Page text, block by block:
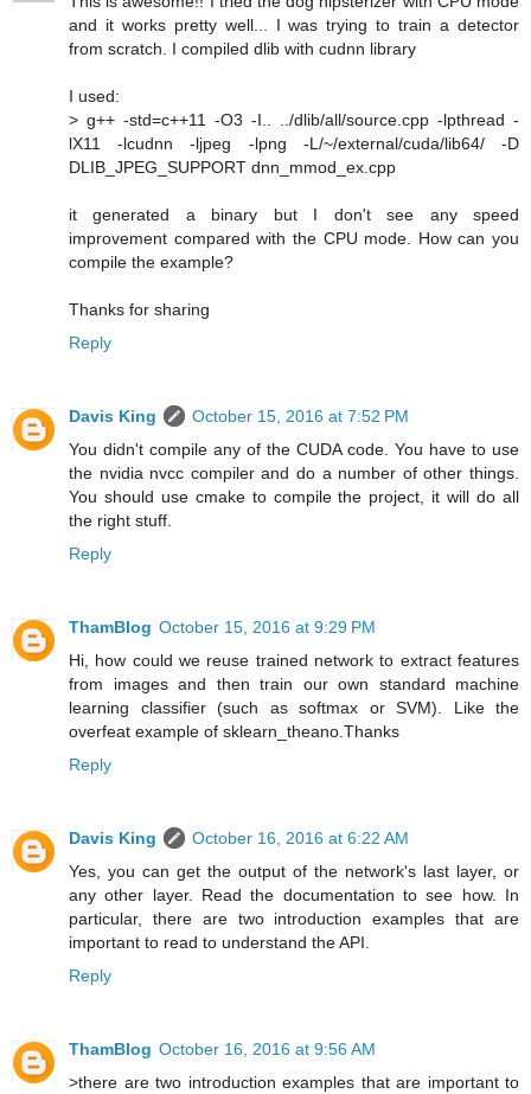
and it works pretty well... I was trying to train a detector
from scratch. I compiled dlib with cudnn library
I used:
> g++ -std=c++11 -O3 -I.. ../dlib/all/source.cpp -lpthread -
lX11 -lcudnn -ljpeg -lpng -L/~/external/cuda/lib64/ -D
DLIB_JPEG_SUPPORT dnn_mmod_ex.cpp
it generated a binary but I don't see any speed
improvement compared with the CPU mode. How can you
compile the example?
Thanks for sharing
Reply
Davis King
October 15, 2016 at 7:52 PM
You didn't compile any of the CUDA code. You have to use
the nvidia nvcc compiler and do a number of other things.
You should use cmake to compile the project, it will do all
the right stuff.
Reply
ThamBlog October 15, 2016 at 9:29 PM
Hi, how could we reuse trained network to extract features
from images and then train our own standard machine
learning classifier (such as softmax or SVM). Like the
overfeat example of sklearn_theano.Thanks
Reply
Davis King
October 16, 2016 at 6:22 AM
Yes, you can get the output of the network's last layer, or
any other layer. Read the documentation to see how. In
particular, there are two introduction examples that are
important to read to understand the API.
Reply
ThamBlog October 16, 2016 at 9:56 AM
>there are two introduction examples that are important to